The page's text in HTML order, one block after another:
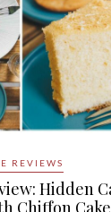
REVIEWS
Hidden
Chiffon